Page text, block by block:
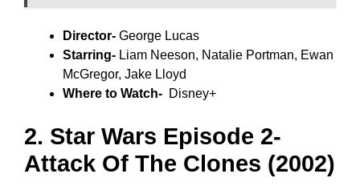
Director- George Lucas
Starring- Liam Neeson, Natalie Portman, Ewan
McGregor, Jake Lloyd
Where to Watch- Disney+
2. Star Wars Episode 2-
Attack Of The Clones (2002)